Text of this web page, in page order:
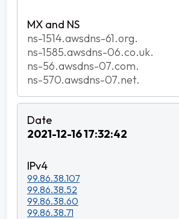
ns-1514.awsdns-61.org.
ns-1585.awsdns-06.co.uk.
ns-56.awsdns-07.com.
ns-570.awsdns-07.net.
2021-12-16 17:32:42
99.86.38.107
99.86.38.52
99.86.38.60
99.86.38.71